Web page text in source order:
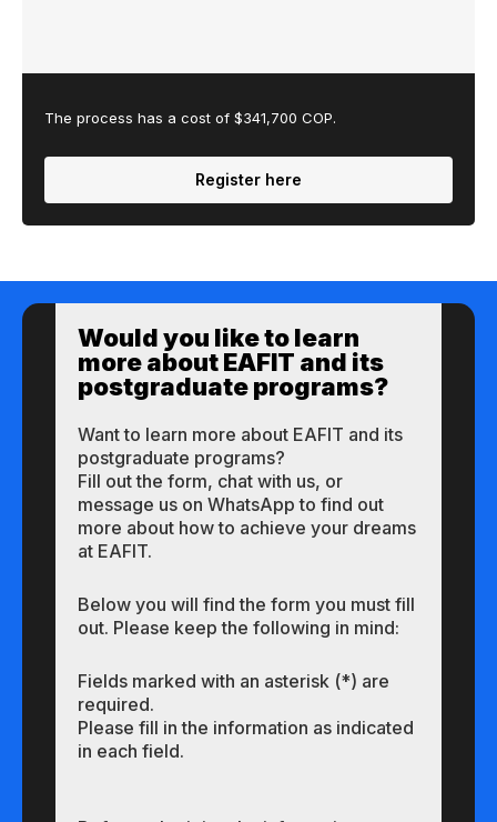
The process has a cost of $341,700 COP.
Register here
Would you like to learn
more about EAFIT and its
postgraduate programs?
Want to learn more about EAFIT and its
postgraduate programs?
Fill out the form, chat with us, or
message us on WhatsApp to find out
more about how to achieve your dreams
at EAFIT.
Below you will find the form you must fill
out. Please keep the following in mind:
Fields marked with an asterisk (*) are
required.
Please fill in the information as indicated
in each field.